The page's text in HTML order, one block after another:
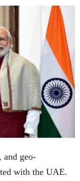
geo-
with the UAE.